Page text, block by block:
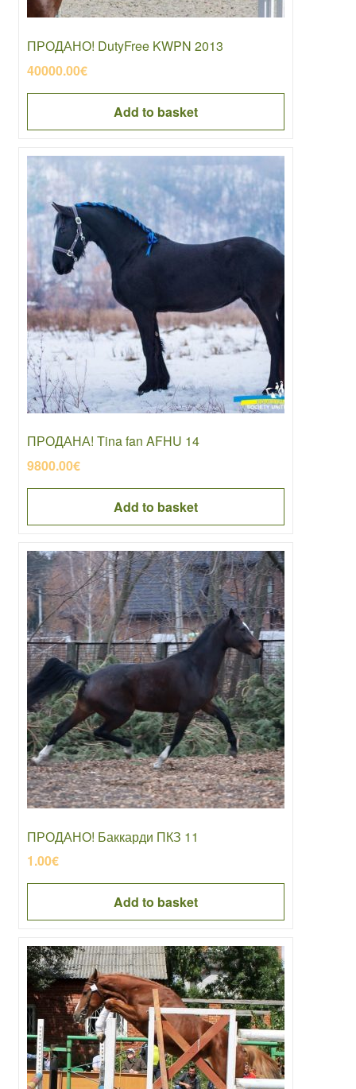
ПРОДАНО! DutyFree KWPN 2013
40000.00€
Add to basket
ПРОДАНА! Tina fan AFHU 14
9800.00€
Add to basket
ПРОДАНО! Баккарди ПКЗ 11
1.00€
Add to basket